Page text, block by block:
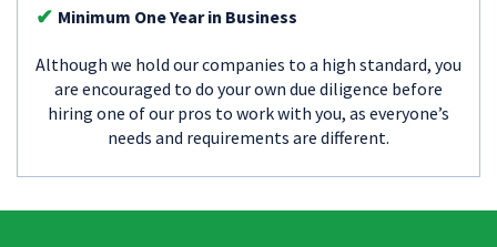
Minimum One Year in Business
Although we hold our companies to a high standard, you
are encouraged to do your own due diligence before
hiring one of our pros to work with you, as everyone’s
needs and requirements are different.